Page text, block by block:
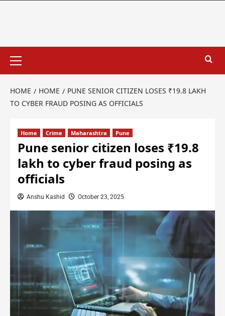
HOME HOME
PUNE SENIOR CITIZEN LOSES ₹19.8 LAKH
TO CYBER FRAUD POSING AS OFFICIALS
Home Crime Maharashtra Pune
Pune senior citizen loses ₹19.8
lakh to cyber fraud posing as
officials
Anshu Kashid October 23, 2025